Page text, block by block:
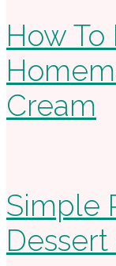
How To
Cream
Simple